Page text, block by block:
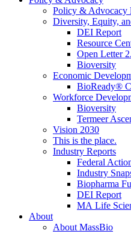
Policy & Advocacy
Diversity, Equity,
DEI Report
Resource
Open Letter
Bioversity
Economic
BioReady®
Workforce
Bioversity
Termeer
Vision 2030
This is the place.
Industry Reports
Federal
Industry
Biopharma
DEI Report
MA Life
About
About MassBio